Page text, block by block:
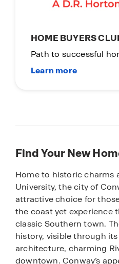
HOME BUYERS
Path to successful
Find Your New
Home to historic charms
University, the city of
attractive choice for
the coast yet experience
classic Southern town.
history, visible through
architecture, charming
downtown. Conway’s